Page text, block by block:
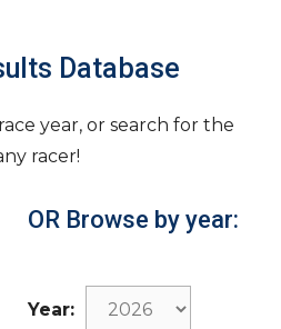
Database
year, or search for the
racer!
OR Browse by year:
Year: